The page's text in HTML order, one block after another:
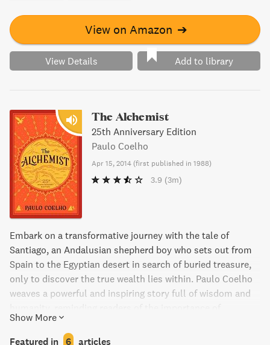
View on Amazon ➔
View Details Add to library
The Alchemist
25th Anniversary Edition
Paulo Coelho
Apr 15, 2014 (first published in 1988)
3.9 (3m)
Embark on a transformative journey with the tale of
Santiago, an Andalusian shepherd boy who sets out from
Spain to the Egyptian desert in search of buried treasure,
only to discover the true wealth lies within. Paulo Coelho
weaves a powerful and inspiring story full of wisdom and
following our dreams and listening to our hearts.
Show More
Featured in 6 articles